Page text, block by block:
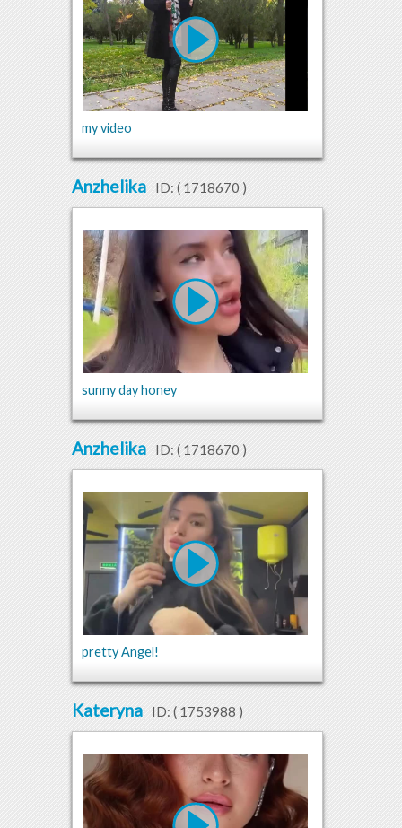
my video
Anzhelika ID: ( 1718670)
sunny day honey
Anzhelika ID: ( 1718670)
pretty Angel!
Kateryna ID: ( 1753988 )